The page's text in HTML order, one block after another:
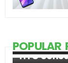
POPULAR
HTC